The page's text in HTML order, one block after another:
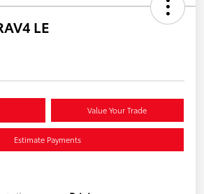
LE
Value Your Trade
Estimate Payments